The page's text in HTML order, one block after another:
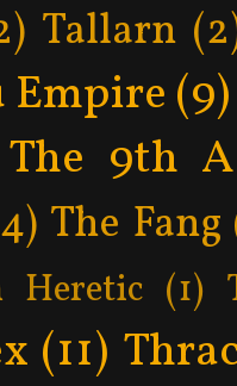
Tallarn
Empire (9)
The 9th
The Fang
(1)
(11)